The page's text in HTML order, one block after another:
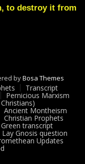
COMING
to destroy it from
byBosa Themes
Transcript
Pernicious Marxism
Ancient Montheism
Christian Prophets
Green transcript
Lay Gnosis question
Updates